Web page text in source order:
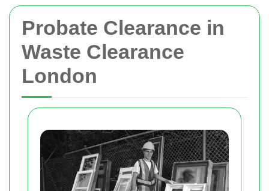
Probate Clearance in
Waste Clearance
London